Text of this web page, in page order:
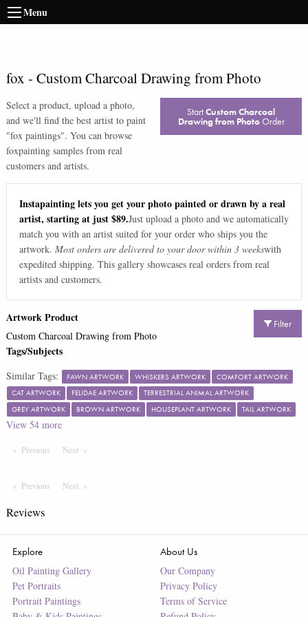
Menu
fox - Custom Charcoal Drawing from Photo
Select a product, upload a photo,
and we'll find the best artist to paint
"fox paintings". You can browse
foxpainting samples from real
customers and artists.
StartCustom Charcoal
Drawing from PhotoOrder
Instapainting lets you get your photo painted or drawn by a real
artist, starting at just $89.Just upload a photo and we automatically
match you with an artist suited for your order who ships you the
artwork. Most orders are delivered to your door within 3 weekswith
expedited shipping. This gallery showcases real orders from real
artists and customers.
Filter
Artwork Product
Custom Charcoal Drawing from Photo
Tags/Subjects
Similar Tags: FAWN ARTWORK WHISKERS ARTWORK
COMFORT ARTWORK
CAT ARTWORK
FELIDAE ARTWORK
TERRESTRIAL ANIMAL ARTWORK
GREY ARTWORK
BROWN ARTWORK HOUSEPLANT ARTWORK TAIL ARTWORK
View 54more
Previous PageNext Page
Previous PageNextPage
Reviews
Explore
Oil Painting Gallery
Pet Portraits
Portrait Paintings
About Us
Our Company
Privacy Policy
Terms of Service